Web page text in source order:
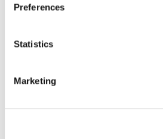
Preferences
Statistics
Marketing
分享